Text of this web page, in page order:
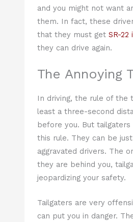
and you might not want
them. In fact, these
that they must get SR-22
they can drive again.
The Annoying
In driving, the rule of the
least a three-second
before you. But
this rule. They can be
aggravated drivers. The
they are behind you,
jeopardizing your safety.
Tailgaters are very
can put you in danger.